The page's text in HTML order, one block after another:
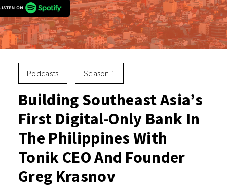
Podcasts Season 1
Building Southeast Asia’s
First Digital-Only Bank In
The Philippines With
Tonik CEO And Founder
Greg Krasnov